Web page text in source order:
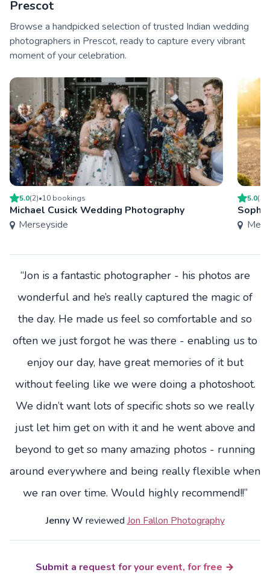
Prescot
Browse a handpicked selection of trusted Indian wedding
photographers in Prescot, ready to capture every vibrant
moment of your celebration.
5.0(2)•10 bookings
Michael Cusick Wedding Photography
Merseyside
5.0(3
“Jon is a fantastic photographer - his photos are
wonderful and he’s really captured the magic of
the day. He made us feel so comfortable and so
often we just forgot he was there - enabling us to
enjoy our day, have great memories of it but
without feeling like we were doing a photoshoot.
We didn’t want lots of specific shots so we really
just let him get on with it and he went above and
beyond to get so many amazing photos - running
around everywhere and being really flexible when
we ran over time. Would highly recommend!!”
Jenny W reviewed Jon Fallon Photography
Submit a request for your event, for free